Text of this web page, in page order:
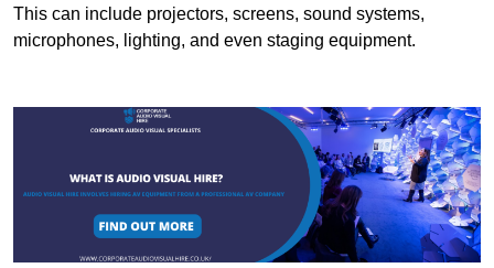
This can include projectors, screens, sound systems,
microphones, lighting, and even staging equipment.